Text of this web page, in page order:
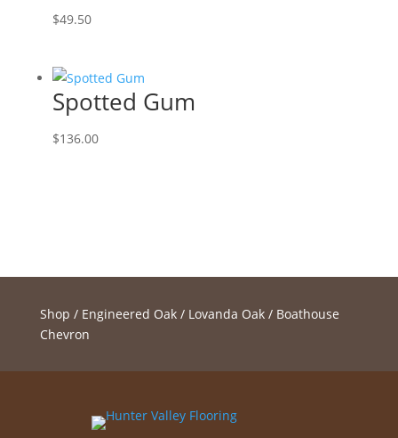
$49.50
Spotted Gum
$136.00
Shop / Engineered Oak/ Lovanda Oak/ Boathouse
Chevron